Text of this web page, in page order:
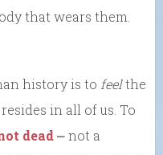
that wears them.
history is to feelthe
in all of us. To
dead⎼ not a